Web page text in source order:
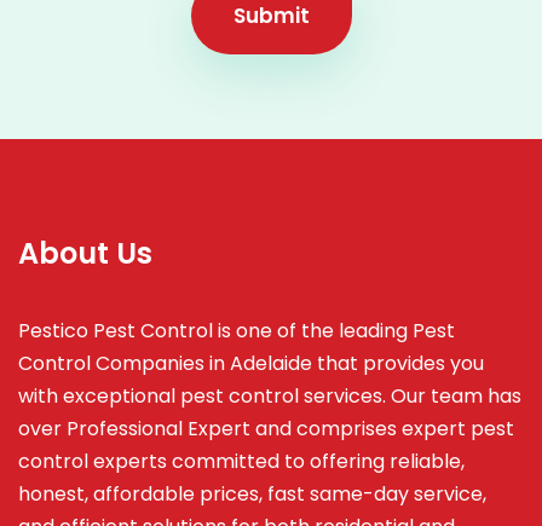
Submit
About Us
Pestico Pest Control is one of the leading Pest
Control Companies in Adelaide that provides you
with exceptional pest control services. Our team has
over Professional Expert andcomprises expert pest
control experts committed to offering reliable,
honest, affordable prices, fast same-day service,